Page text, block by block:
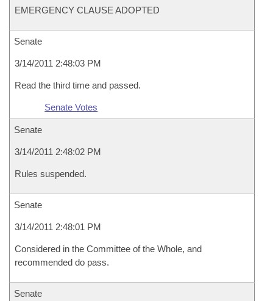
EMERGENCY CLAUSE ADOPTED
Senate
3/14/2011 2:48:03 PM
Read the third time and passed.
Senate Votes
Senate
3/14/2011 2:48:02 PM
Rules suspended.
Senate
3/14/2011 2:48:01 PM
Considered in the Committee of the Whole, and
recommended do pass.
Senate